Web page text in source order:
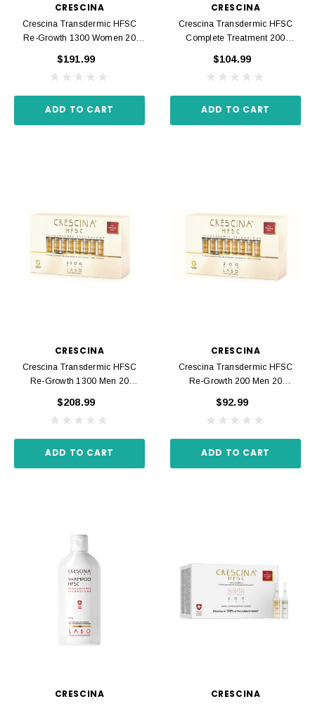
CRESCINA
Crescina Transdermic HFSC
Re-Growth 1300 Women 20
$191.99
ADD TO CART
CRESCINA
Crescina Transdermic HFSC
Complete Treatment 200
$104.99
ADD TO CART
CRESCINA
Crescina Transdermic HFSC
Re-Growth 1300 Men 20
$208.99
ADD TO CART
CRESCINA
Crescina Transdermic HFSC
Re-Growth 200 Men 20
$92.99
ADD TO CART
CRESCINA CRESCINA